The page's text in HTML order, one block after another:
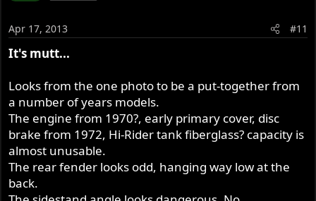
Apr 17, 2013 #11
It's mutt...
Looks from the one photo to be a put-together from
a number of years models.
The engine from 1970?, early primary cover, disc
brake from 1972, Hi-Rider tank fiberglass? capacity is
almost unusable.
The rear fender looks odd, hanging way low at the
back.